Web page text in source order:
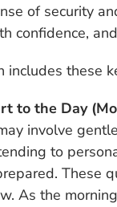
of security
confidence,
includes these
to the Day
involve
to
These
As the